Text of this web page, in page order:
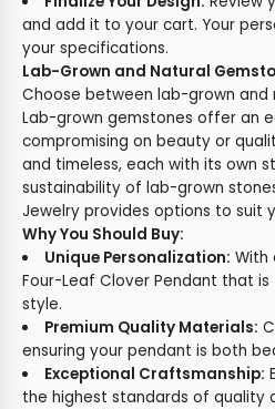
and add it to your cart. Your
your specifications.
Lab-Grown and Natural
Choose between lab-grown and
Lab-grown gemstones offer an
compromising on beauty or
and timeless, each with its own
sustainability of lab-grown
Jewelry provides options to suit
Why You Should Buy:
Unique Personalization: With
Four-Leaf Clover Pendant that
style.
Premium Quality Materials:
ensuring your pendant is both
Exceptional Craftsmanship:
the highest standards of quality